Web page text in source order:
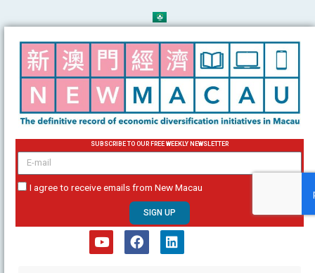
to
content
SUBSCRIBE TO OUR FREE WEEKLY NEWSLETTER
email
I agree to receive emails from New Macau
SIGN UP